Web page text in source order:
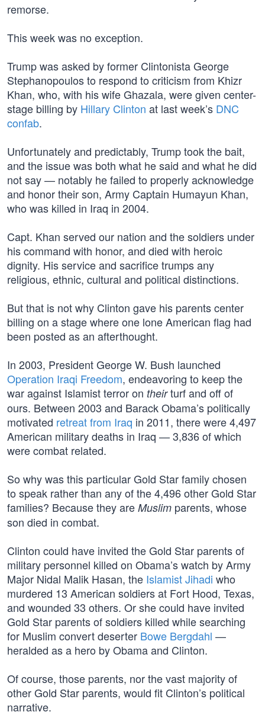
remorse.
This week was no exception.
Trump was asked by former Clintonista George
Stephanopoulos to respond to criticism from Khizr
Khan, who, with his wife Ghazala, were given center-
stage billing by Hillary Clinton at last week’s DNC
confab.
Unfortunately and predictably, Trump took the bait,
and the issue was both what he said and what he did
not say — notably he failed to properly acknowledge
and honor their son, Army Captain Humayun Khan,
who was killed in Iraq in 2004.
Capt. Khan served our nation and the soldiers under
his command with honor, and died with heroic
dignity. His service and sacrifice trumps any
religious, ethnic, cultural and political distinctions.
But that is not why Clinton gave his parents center
billing on a stage where one lone American flag had
been posted as an afterthought.
In 2003, President George W. Bush launched
Operation Iraqi Freedom, endeavoring to keep the
war against Islamist terror on theirturf and off of
ours. Between 2003 and Barack Obama’s politically
motivated retreat from Iraq in 2011, there were 4,497
American military deaths in Iraq — 3,836 of which
were combat related.
So why was this particular Gold Star family chosen
to speak rather than any of the 4,496 other Gold Star
families? Because they are Muslim parents, whose
son died in combat.
Clinton could have invited the Gold Star parents of
military personnel killed on Obama’s watch by Army
Major Nidal Malik Hasan, the Islamist Jihadi who
murdered 13 American soldiers at Fort Hood, Texas,
and wounded 33 others. Or she could have invited
Gold Star parents of soldiers killed while searching
for Muslim convert deserter Bowe Bergdahl —
heralded as a hero by Obama and Clinton.
Of course, those parents, nor the vast majority of
other Gold Star parents, would fit Clinton’s political
narrative.